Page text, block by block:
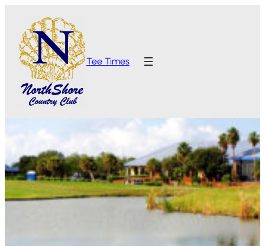
Tee Times